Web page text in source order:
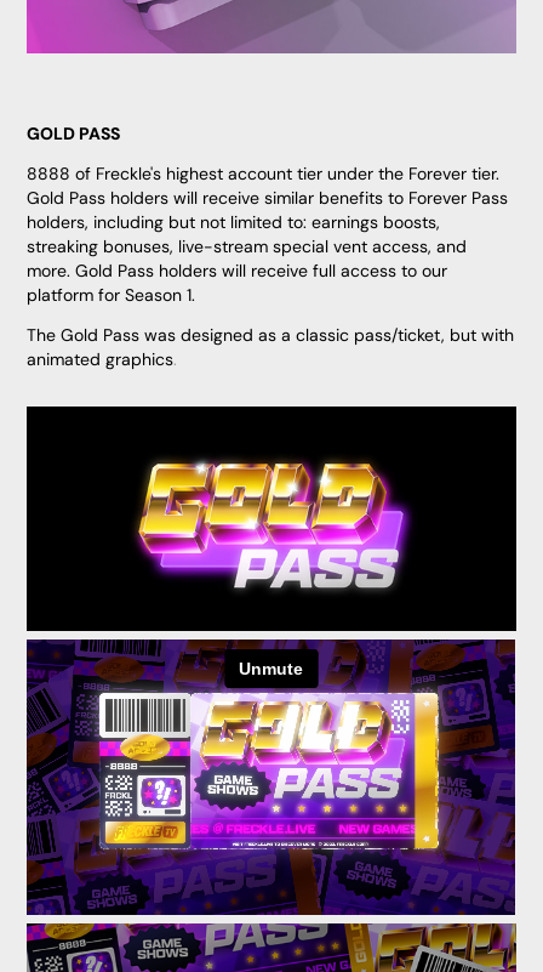
GOLD PASS
8888 of Freckle's highest account tier under the Forever tier.
Gold Pass holders will receive similar benefits to Forever Pass
holders, including but not limited to: earnings boosts,
streaking bonuses, live-stream special vent access, and
more. Gold Pass holders will receive full access to our
platform for Season 1.
The Gold Pass was designed as a classic pass/ticket, but with
animated graphics.